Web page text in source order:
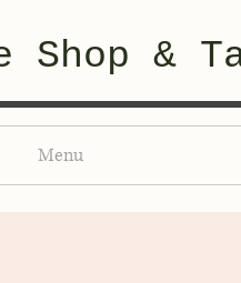
Shop &
Menu